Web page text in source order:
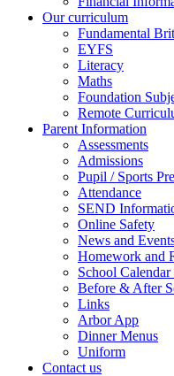
Our curriculum
Fundamental
EYFS
Literacy
Maths
Foundation
Remote
Parent Information
Assessments
Admissions
Pupil / Sports
Attendance
SEND
Online Safety
News and
Homework and
School
Before & After
Links
Arbor App
Dinner Menus
Uniform
Contact us